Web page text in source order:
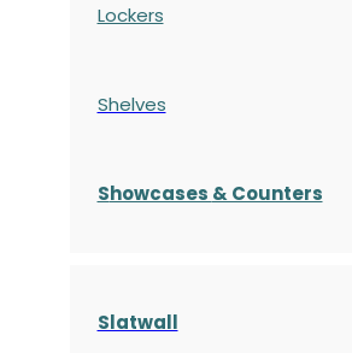
Lockers
Shelves
Showcases & Counters
Slatwall